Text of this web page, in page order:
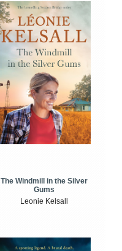
The Windmill in the Silver
Gums
Leonie Kelsall